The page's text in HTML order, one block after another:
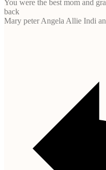
You were the best mom and
back
Mary peter Angela Allie Indi